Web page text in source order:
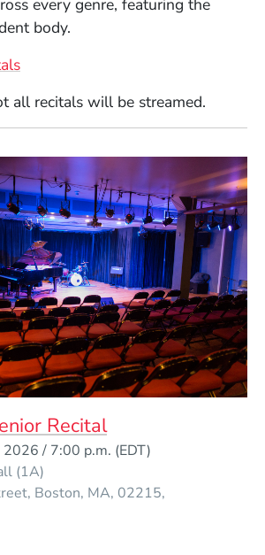
every genre, featuring the
body.
all recitals will be streamed.
Recital
/ 7:00 p.m. (EDT)
(1A)
Boston MA 02215
a new window)